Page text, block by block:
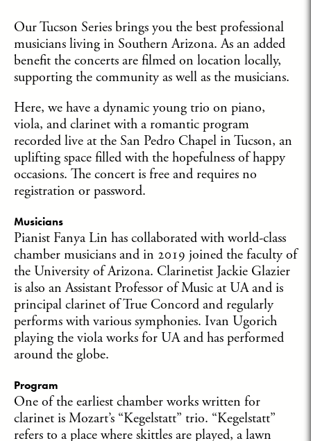
Our Tucson Series brings you the best professional
musicians living in Southern Arizona. As an added
benefit the concerts are filmed on location locally,
supporting the community as well as the musicians.
Here, we have a dynamic young trio on piano,
viola, and clarinet with a romantic program
recorded live at the San Pedro Chapel in Tucson, an
uplifting space filled with the hopefulness of happy
occasions. The concert is free and requires no
registration or password.
Musicians
Pianist Fanya Lin has collaborated with world-class
chamber musicians and in 2019 joined the faculty of
the University of Arizona. Clarinetist Jackie Glazier
is also an Assistant Professor of Music at UA and is
principal clarinet of True Concord and regularly
performs with various symphonies. Ivan Ugorich
playing the viola works for UA and has performed
around the globe.
Program
One of the earliest chamber works written for
clarinet is Mozart’s “Kegelstatt” trio. “Kegelstatt”
refers to a place where skittles are played, a lawn